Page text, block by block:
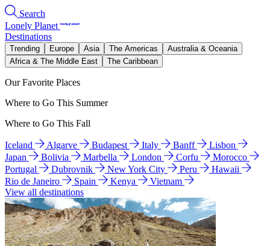
Search
Lonely Planet
Destinations
Trending Europe Asia The Americas
Australia & Oceania
Africa & The Middle East
The Caribbean
Our Favorite Places
Where to Go This Summer
Where to Go This Fall
Iceland Algarve Budapest Italy Banff
Lisbon
Japan
Bolivia Marbella London Corfu
Morocco
Portugal
Dubrovnik New York City Peru
Hawaii
Rio de Janeiro
Spain Kenya
Vietnam
View all destinations